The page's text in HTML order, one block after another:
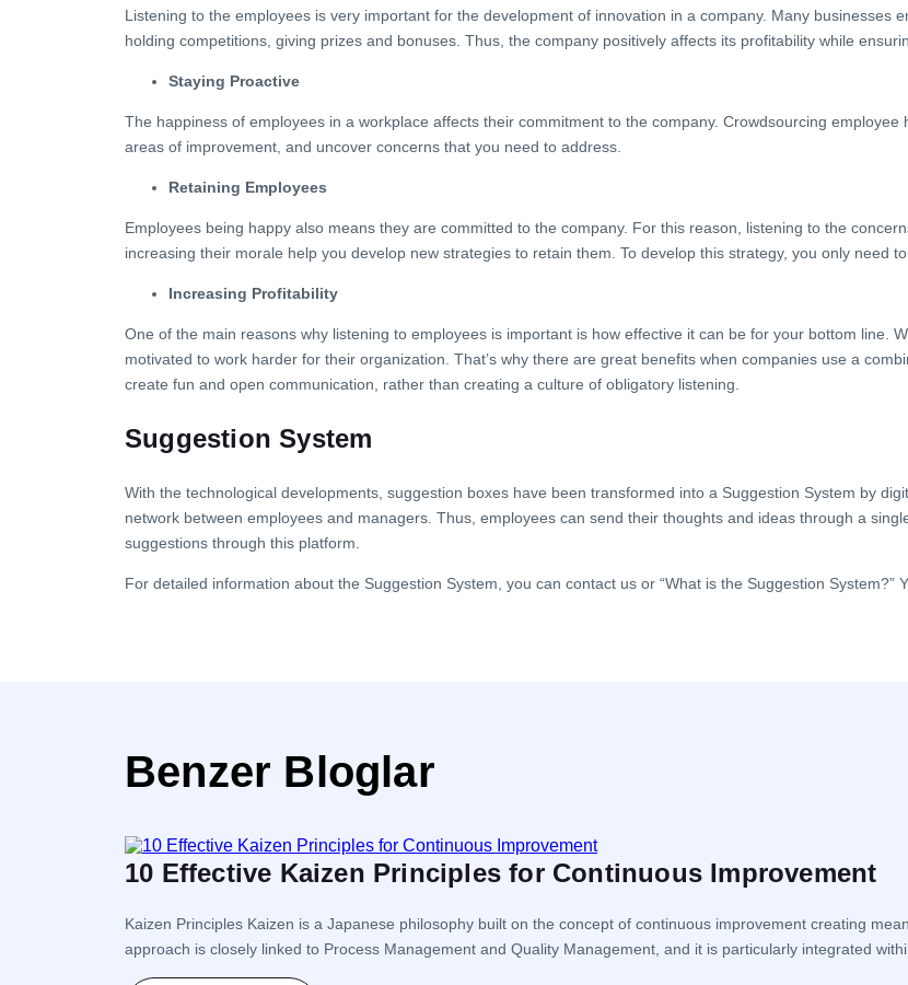
Listening to the employees is very important for the development of innovation in a company. Many businesses
holding competitions, giving prizes and bonuses. Thus, the company positively affects its profitability while
Staying Proactive
The happiness of employees in a workplace affects their commitment to the company. Crowdsourcing
areas of improvement, and uncover concerns that you need to address.
Retaining Employees
Employees being happy also means they are committed to the company. For this reason, listening to the
increasing their morale help you develop new strategies to retain them. To develop this strategy, you only need
Increasing Profitability
One of the main reasons why listening to employees is important is how effective it can be for your bottom line.
motivated to work harder for their organization. That’s why there are great benefits when companies use a
create fun and open communication, rather than creating a culture of obligatory listening.
Suggestion System
With the technological developments, suggestion boxes have been transformed into a Suggestion System by
network between employees and managers. Thus, employees can send their thoughts and ideas through a
suggestions through this platform.
For detailed information about the Suggestion System, you can contact us or “What is the Suggestion System?”
Benzer Bloglar
10 Effective Kaizen Principles for Continuous Improvement
Kaizen Principles Kaizen is a Japanese philosophy built on the concept of continuous improvement creating
approach is closely linked to Process Management and Quality Management, and it is particularly integrated
Kaizen encourages participation from every level of the organization […]